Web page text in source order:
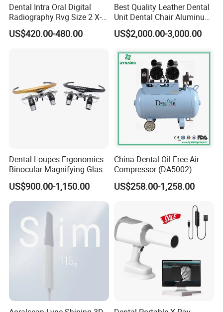
Dental Intra Oral Digital
Radiography Rvg Size 2 X-
ray Sensor
US$420.00-480.00
Best Quality Leather Dental
Unit Dental Chair Aluminum
Frame (KJ-918)
US$2,000.00-3,000.00
Dental Loupes Ergonomics
Binocular Magnifying Glass
Medical Magnifiers
US$900.00-1,150.00
China Dental Oil Free Air
Compressor (DA5002)
US$258.00-1,258.00